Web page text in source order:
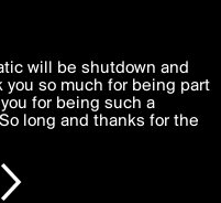
experience to
to theTerms of Useand
processed in accordance
will be shutdown and
you so much for being part
for being such a
long and thanks for the